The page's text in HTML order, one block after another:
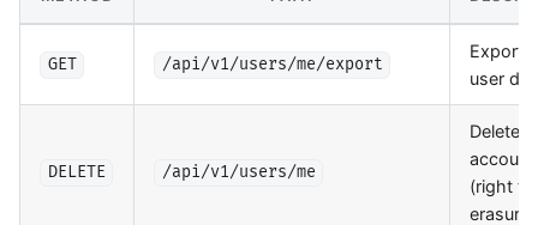
GET /api/v1/users/me/export
Export
user
DELETE /api/v1/users/me
Delete
account
(right to
erasure)